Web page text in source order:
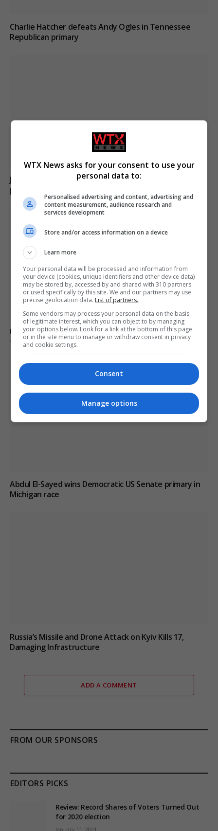
Charlie Hatcher defeats Andy Ogles in Tennessee
Republican primary
Jason Arday resigns from Cambridge amid ongoing
plagiarism investigation
Ukraine strikes Russian oil refineries as Moscow
targets train station
Abdul El-Sayed wins Democratic US Senate primary in
Michigan race
Russia’s Missile and Drone Attack on Kyiv Kills 17,
Damaging Infrastructure
ADD A COMMENT
FROM OUR SPONSORS
EDITORS PICKS
Review: Record Shares of Voters Turned Out
for 2020 election
January 11, 2021
WTX News asks for your consent to use your
personal data to:
Personalised advertising and content, advertising and
content measurement, audience research and
services development
Store and/or access information on a device
Learn more
Your personal data will be processed and information from
your device (cookies, unique identifiers and other device data)
may be stored by, accessed by and shared with 310 partners
or used specifically by this site. We and our partners may use
precise geolocation data. List of partners.
Some vendors may process your personal data on the basis
of legitimate interest, which you can object to by managing
your options below. Look for a link at the bottom of this page
or in the site menu to manage or withdraw consent in privacy
and cookie settings.
Consent
Manage options